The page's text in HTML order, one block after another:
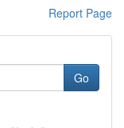
Report Page
Go